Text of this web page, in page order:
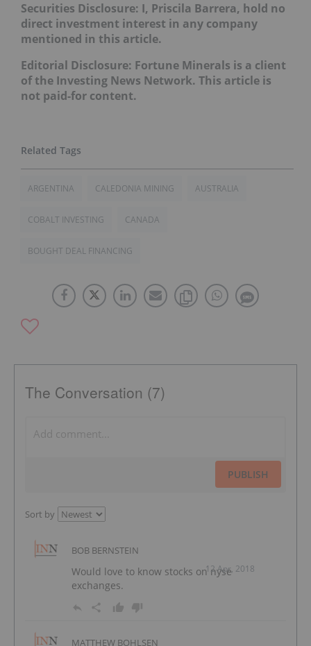
Securities Disclosure: I, Priscila Barrera, hold no
direct investment interest in any company
mentioned in this article.
Editorial Disclosure: Fortune Minerals is a client
of the Investing News Network. This article is
not paid-for content.
ARGENTINA CALEDONIA MINING AUSTRALIA
COBALT INVESTING CANADA
BOUGHT DEAL FINANCING
The Conversation (7)
PUBLISH
Sort by
BOB BERNSTEIN
12 Apr, 2018
Would love to know stocks on nyse
exchanges.
MATTHEW BOHLSEN